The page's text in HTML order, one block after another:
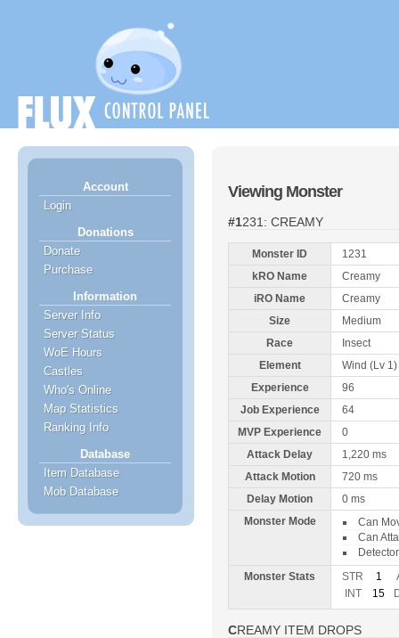
Account
Login
Donations
Donate
Purchase
Information
Server Info
Server Status
WoE Hours
Castles
Who's Online
Map Statistics
Ranking Info
Database
Item Database
Mob Database
Viewing Monster
#1231: CREAMY
Monster ID
1231
kRO Name
Creamy
iRO Name
Creamy
Size
Medium
Race
Insect
Element
Wind (Lv 1)
Experience
96
Job Experience
64
MVP Experience
0
Attack Delay
1,220 ms
Attack Motion
720 ms
Delay Motion
0 ms
Monster Mode
Can
Can
Detector
Monster Stats
STR 1
INT
15
CREAMY ITEM DROPS